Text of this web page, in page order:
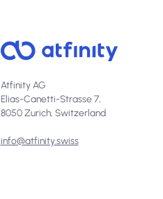
Atfinity AG
Elias-Canetti-Strasse 7,
8050 Zurich, Switzerland
info@atfinity.swiss